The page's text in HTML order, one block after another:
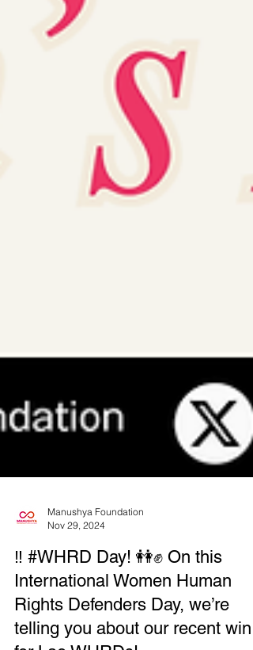
Manushya Foundation
Nov 29, 2024
‼️ #WHRD Day! 👭✊ On this
International Women Human
Rights Defenders Day, we’re